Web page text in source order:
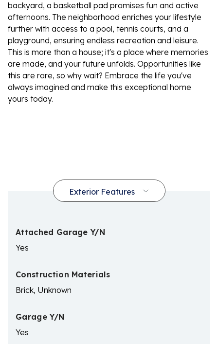
backyard, a basketball pad promises fun and active
afternoons. The neighborhood enriches your lifestyle
further with access to a pool, tennis courts, and a
playground, ensuring endless recreation and leisure.
This is more than a house; it's a place where memories
are made, and your future unfolds. Opportunities like
this are rare, so why wait? Embrace the life you've
always imagined and make this exceptional home
yours today.
Attached Garage Y/N
Yes
Construction Materials
Brick, Unknown
Garage Y/N
Yes